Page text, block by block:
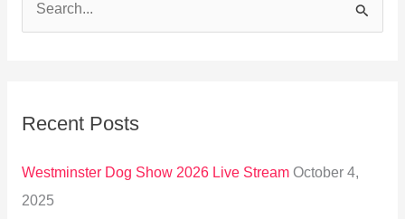
c
o
Recent Posts
Westminster Dog Show 2026 Live Stream October 4,
2025